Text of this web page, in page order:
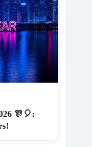
🎊🎈: